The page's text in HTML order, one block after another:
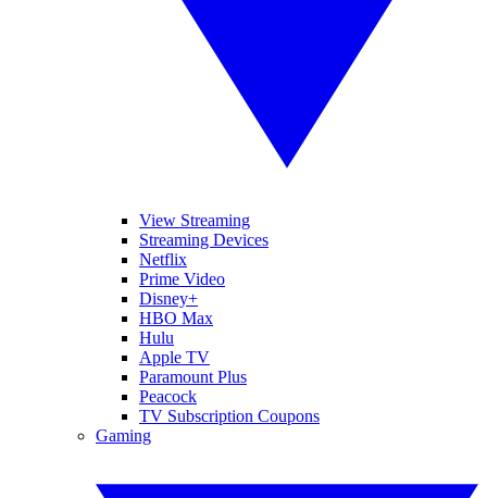
View Streaming
Streaming Devices
Netflix
Prime Video
Disney+
HBO Max
Hulu
Apple TV
Paramount Plus
Peacock
TV Subscription Coupons
Gaming